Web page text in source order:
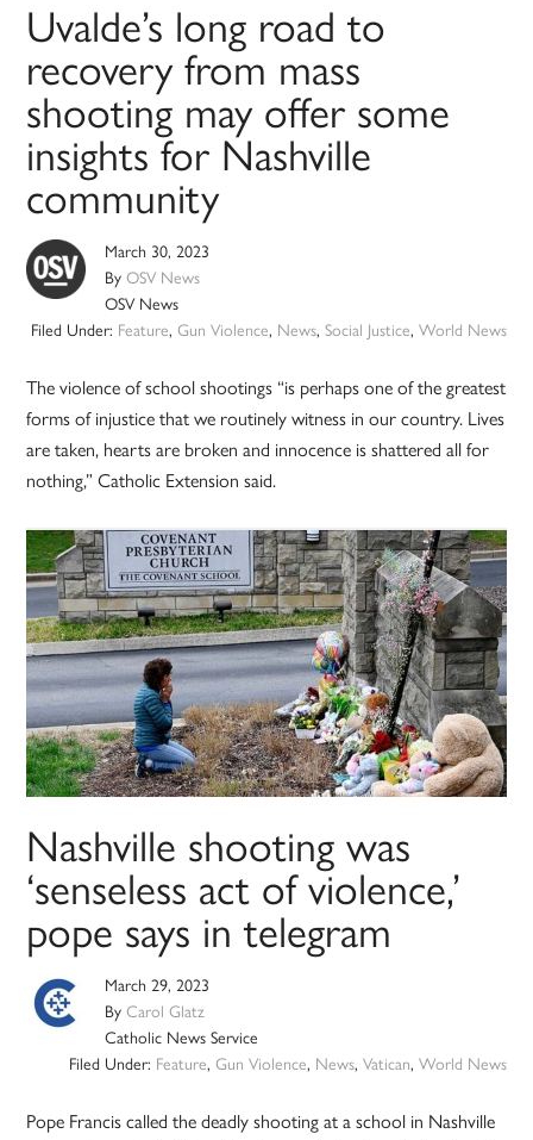
Uvalde’s long road to
recovery from mass
shooting may offer some
insights for Nashville
community
March 30, 2023
ByOSV News
OSV News
Filed Under: Feature, Gun Violence, News, Social Justice, World News
The violence of school shootings “is perhaps one of the greatest
forms of injustice that we routinely witness in our country. Lives
are taken, hearts are broken and innocence is shattered all for
nothing,” Catholic Extension said.
Nashville shooting was
‘senseless act of violence,’
pope says in telegram
March 29, 2023
ByCarol Glatz
Catholic News Service
Filed Under: Feature, Gun Violence, News, Vatican, World News
Pope Francis called the deadly shooting at a school in Nashville